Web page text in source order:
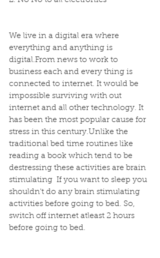
We live in a digital era where
everything and anything is
digital.From news to work to
business each and every thing is
connected to internet. It would be
impossible surviving with out
internet and all other technology. It
has been the most popular cause for
stress in this century.Unlike the
traditional bed time routines like
reading a book which tend to be
destressing these activities are brain
stimulating  If you want to sleep you
shouldn't do any brain stimulating
activities before going to bed. So,
switch off internet atleast 2 hours
before going to bed.